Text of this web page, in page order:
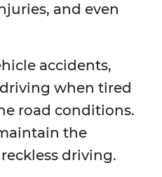
and even
accidents,
when tired
road conditions.
the
driving.